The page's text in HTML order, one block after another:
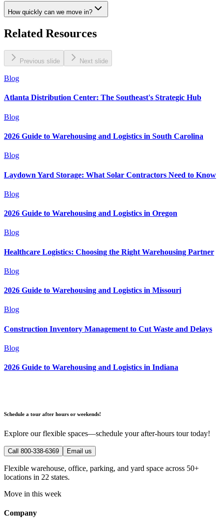
How quickly can we move in?
Related Resources
Previous slide Next slide
Blog
Atlanta Distribution Center: The Southeast's Strategic Hub
Blog
2026 Guide to Warehousing and Logistics in South Carolina
Blog
Laydown Yard Storage: What Solar Contractors Need to Know
Blog
2026 Guide to Warehousing and Logistics in Oregon
Blog
Healthcare Logistics: Choosing the Right Warehousing Partner
Blog
2026 Guide to Warehousing and Logistics in Missouri
Blog
Construction Inventory Management to Cut Waste and Delays
Blog
2026 Guide to Warehousing and Logistics in Indiana
Schedule a tour after hours or weekends!
Explore our flexible spaces—schedule your after-hours tour today!
Call 800-338-6369 Email us
Flexible warehouse, office, parking, and yard space across 50+
locations in 22 states.
Move in this week
Company